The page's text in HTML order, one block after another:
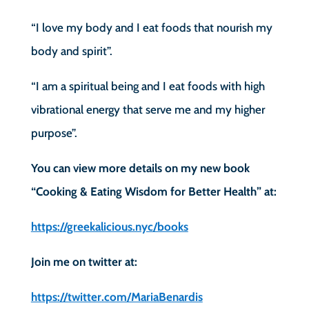
“I love my body and I eat foods that nourish my
body and spirit”.
“I am a spiritual being and I eat foods with high
vibrational energy that serve me and my higher
purpose”.
You can view more details on my new book
“Cooking & Eating Wisdom for Better Health” at:
https://greekalicious.nyc/books
Join me on twitter at:
https://twitter.com/MariaBenardis